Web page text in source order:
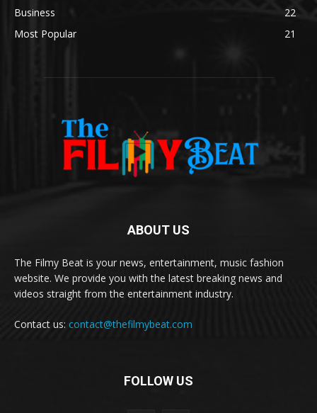
Business
22
Most Popular
21
ABOUT US
The Filmy Beat is your news, entertainment, music fashion
website. We provide you with the latest breaking news and
videos straight from the entertainment industry.
Contact us: contact@thefilmybeat.com
FOLLOW US